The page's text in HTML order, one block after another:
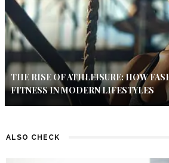
THE RISE OF ATHLEISURE: HOW
FITNESS IN MODERN LIFESTYLES
ALSO CHECK